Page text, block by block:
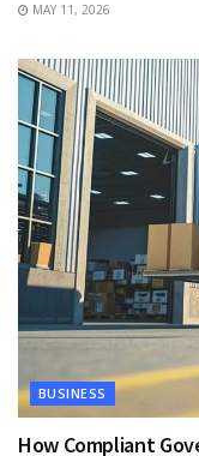
MAY 11, 2026
BUSINESS
How Compliant